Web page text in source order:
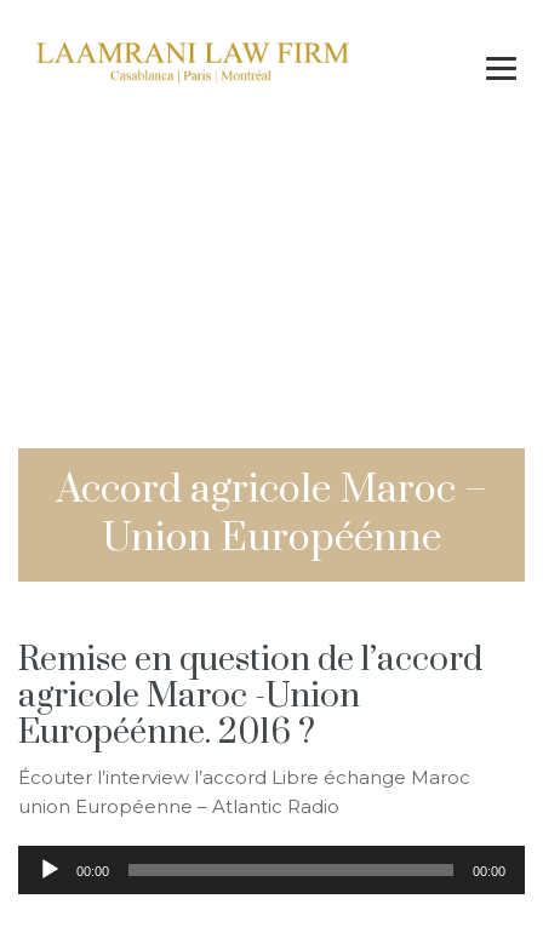
Accord agricole Maroc –
Union Européénne
Remise en question de l’accord
agricole Maroc -Union
Européénne. 2016 ?
Écouter l’interview l’accord Libre échange Maroc
union Européenne – Atlantic Radio
Audio
00:00 00:00